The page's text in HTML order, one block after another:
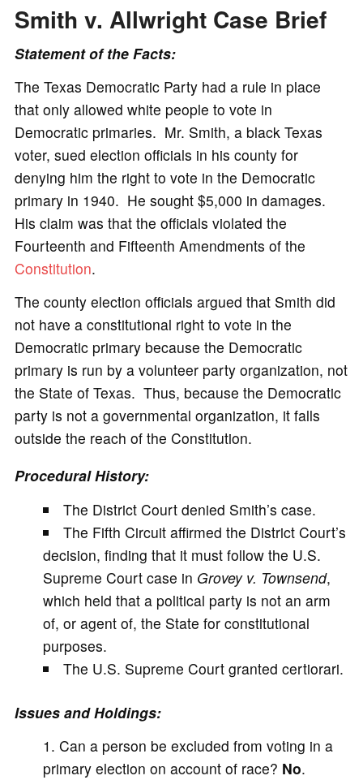
Smith v. AllwrightCase Brief
Statement of the Facts:
The Texas Democratic Party had a rule in place
that only allowed white people to vote in
Democratic primaries. Mr. Smith, a black Texas
voter, sued election officials in his county for
denying him the right to vote in the Democratic
primary in 1940. He sought $5,000 in damages.
His claim was that the officials violated the
Fourteenth and Fifteenth Amendments of the
Constitution.
The county election officials argued that Smith did
not have a constitutional right to vote in the
Democratic primary because the Democratic
primary is run by a volunteer party organization, not
the State of Texas. Thus, because the Democratic
party is not a governmental organization, it falls
outside the reach of the Constitution.
Procedural History:
The District Court denied Smith’s case.
The Fifth Circuit affirmed the District Court’s
decision, finding that it must follow the U.S.
Supreme Court case in Grovey v. Townsend,
which held that a political party is not an arm
of, or agent of, the State for constitutional
purposes.
The U.S. Supreme Court granted certiorari.
Issues and Holdings:
Can a person be excluded from voting in a
primary election on account of race? No.